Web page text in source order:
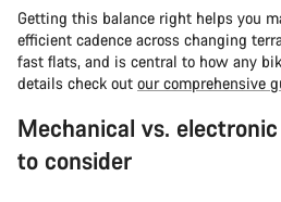
Getting this balance right helps you
efficient cadence across changing
fast flats, and is central to how any
details check out our comprehensive
Mechanical vs.
to consider